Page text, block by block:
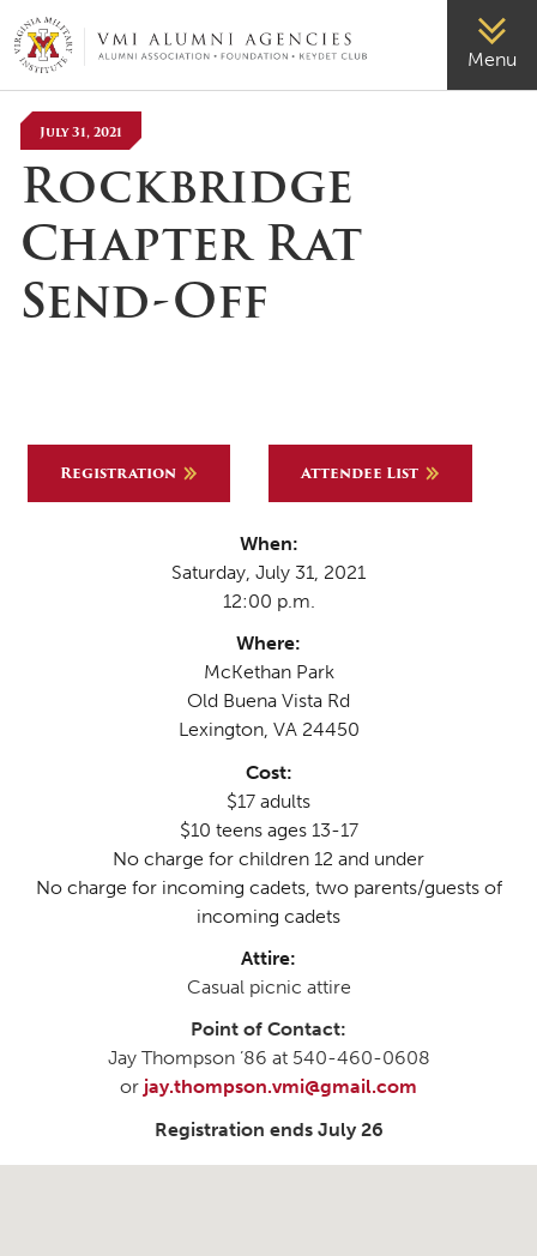
VMI-ALUMNI Menu
July 31, 2021
Rockbridge
Chapter Rat
Send-Off
Registration Attendee List
When:
Saturday, July 31, 2021
12:00 p.m.
Where:
McKethan Park
Old Buena Vista Rd
Lexington, VA 24450
Cost:
$17 adults
$10 teens ages 13-17
No charge for children 12 and under
No charge for incoming cadets, two parents/guests of
incoming cadets
Attire:
Casual picnic attire
Point of Contact:
Jay Thompson ’86 at 540-460-0608
or jay.thompson.vmi@gmail.com
Registration ends July 26